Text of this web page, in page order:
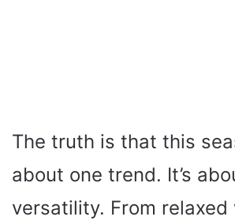
The truth is that this
about one trend. It’s
versatility. From